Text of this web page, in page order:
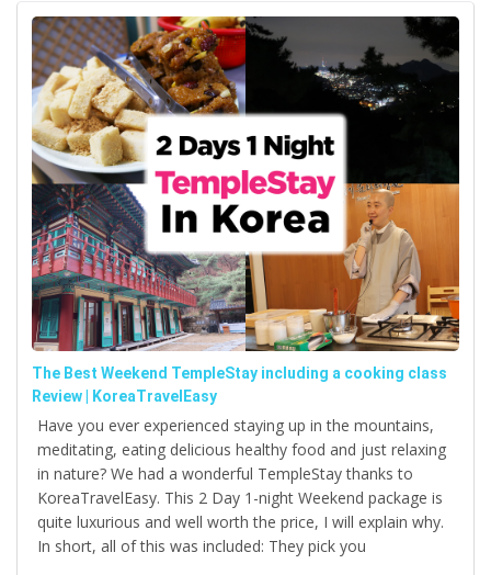
The Best Weekend TempleStay including a cooking class
Review | KoreaTravelEasy
Have you ever experienced staying up in the mountains,
meditating, eating delicious healthy food and just relaxing
in nature? We had a wonderful TempleStay thanks to
KoreaTravelEasy. This 2 Day 1-night Weekend package is
quite luxurious and well worth the price, I will explain why.
In short, all of this was included: They pick you